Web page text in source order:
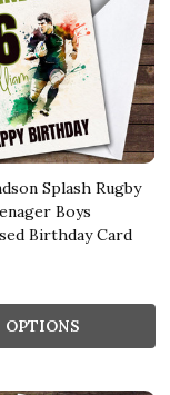
Splash Rugby
Boys
Birthday Card
OPTIONS